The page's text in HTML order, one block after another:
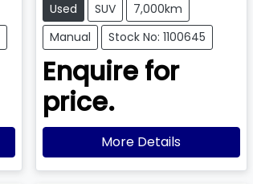
Used SUV
7,000km
Manual
Stock No: 1100645
Enquire for
price.
More Details